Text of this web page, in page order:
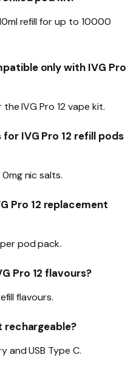
refill for up to 10000
only with IVG Pro
IVG Pro 12 vape kit.​
IVG Pro 12 refill pods
nic salts.​
Pro 12 replacement
pod pack.​
Pro 12 flavours?
flavours.​
rechargeable?
and USB Type C.​